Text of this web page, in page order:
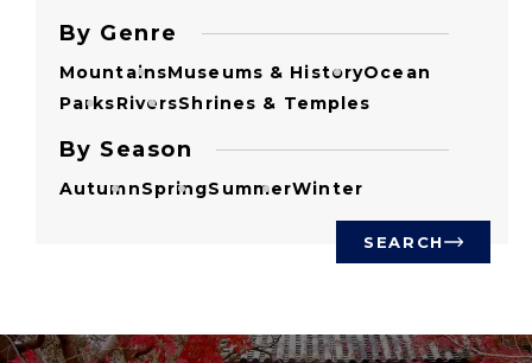
By Genre
MountainsMuseums & HistoryOcean
ParksRiversShrines & Temples
By Season
AutumnSpringSummerWinter
SEARCH